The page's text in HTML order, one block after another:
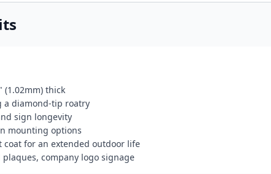
(1.02mm) thick
a diamond-tip roatry
sign longevity
mounting options
coat for an extended outdoor life
company logo signage